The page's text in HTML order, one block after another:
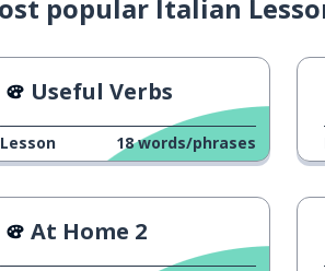
popular Italian
Useful Verbs
Lesson 18 words/phrases
At Home 2